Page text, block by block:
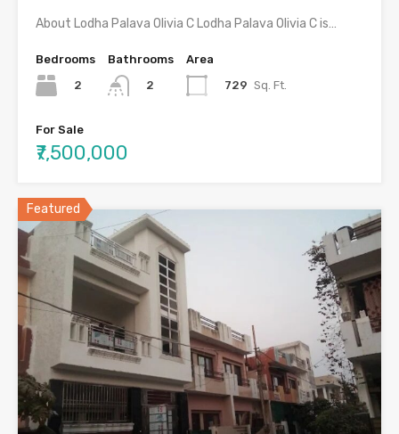
About Lodha Palava Olivia C Lodha Palava Olivia C is…
Bedrooms
2
Bathrooms
2
Area
729 Sq. Ft.
For Sale
₹7,500,000
Featured